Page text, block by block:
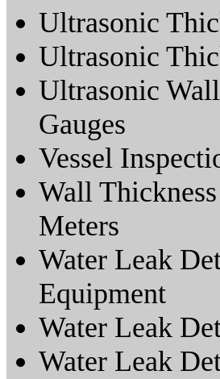
Ultrasonic
Ultrasonic
Ultrasonic
Gauges
Vessel
Wall
Meters
Water Leak
Equipment
Water Leak
Water Leak